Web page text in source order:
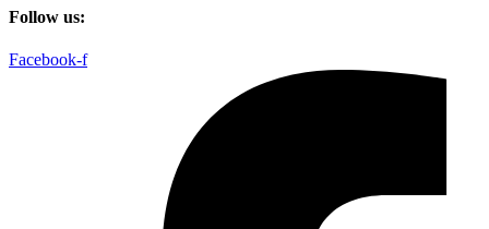
Follow us:
Facebook-f